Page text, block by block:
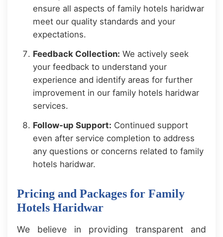
ensure all aspects of family hotels haridwar
meet our quality standards and your
expectations.
Feedback Collection: We actively seek
your feedback to understand your
experience and identify areas for further
improvement in our family hotels haridwar
services.
Follow-up Support: Continued support
even after service completion to address
any questions or concerns related to family
hotels haridwar.
Pricing and Packages for Family
Hotels Haridwar
We believe in providing transparent and